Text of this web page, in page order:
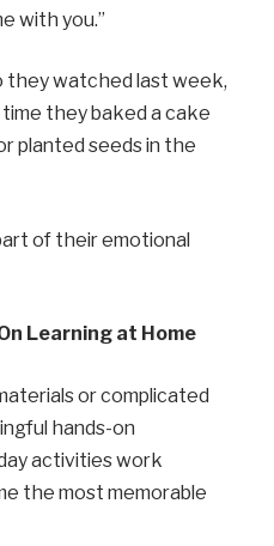
with you.”
they watched last week,
they baked a cake
planted seeds in the
of their emotional
Learning at Home
or complicated
hands-on
activities work
the most memorable